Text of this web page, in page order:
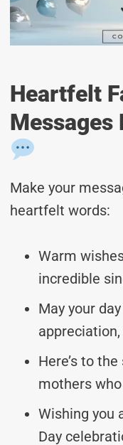
Heartfelt
Messages
Make your
heartfelt words:
Warm
incredible
May your
appreciation,
Here’s to
mothers
Wishing you
Day